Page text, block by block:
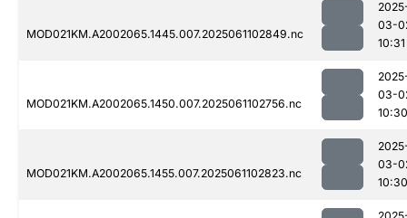
MOD021KM.A2002065.1445.007.2025061102849.nc
03-
10:31
MOD021KM.A2002065.1450.007.2025061102756.nc
03-
10:30
MOD021KM.A2002065.1455.007.2025061102823.nc
03-
10:30